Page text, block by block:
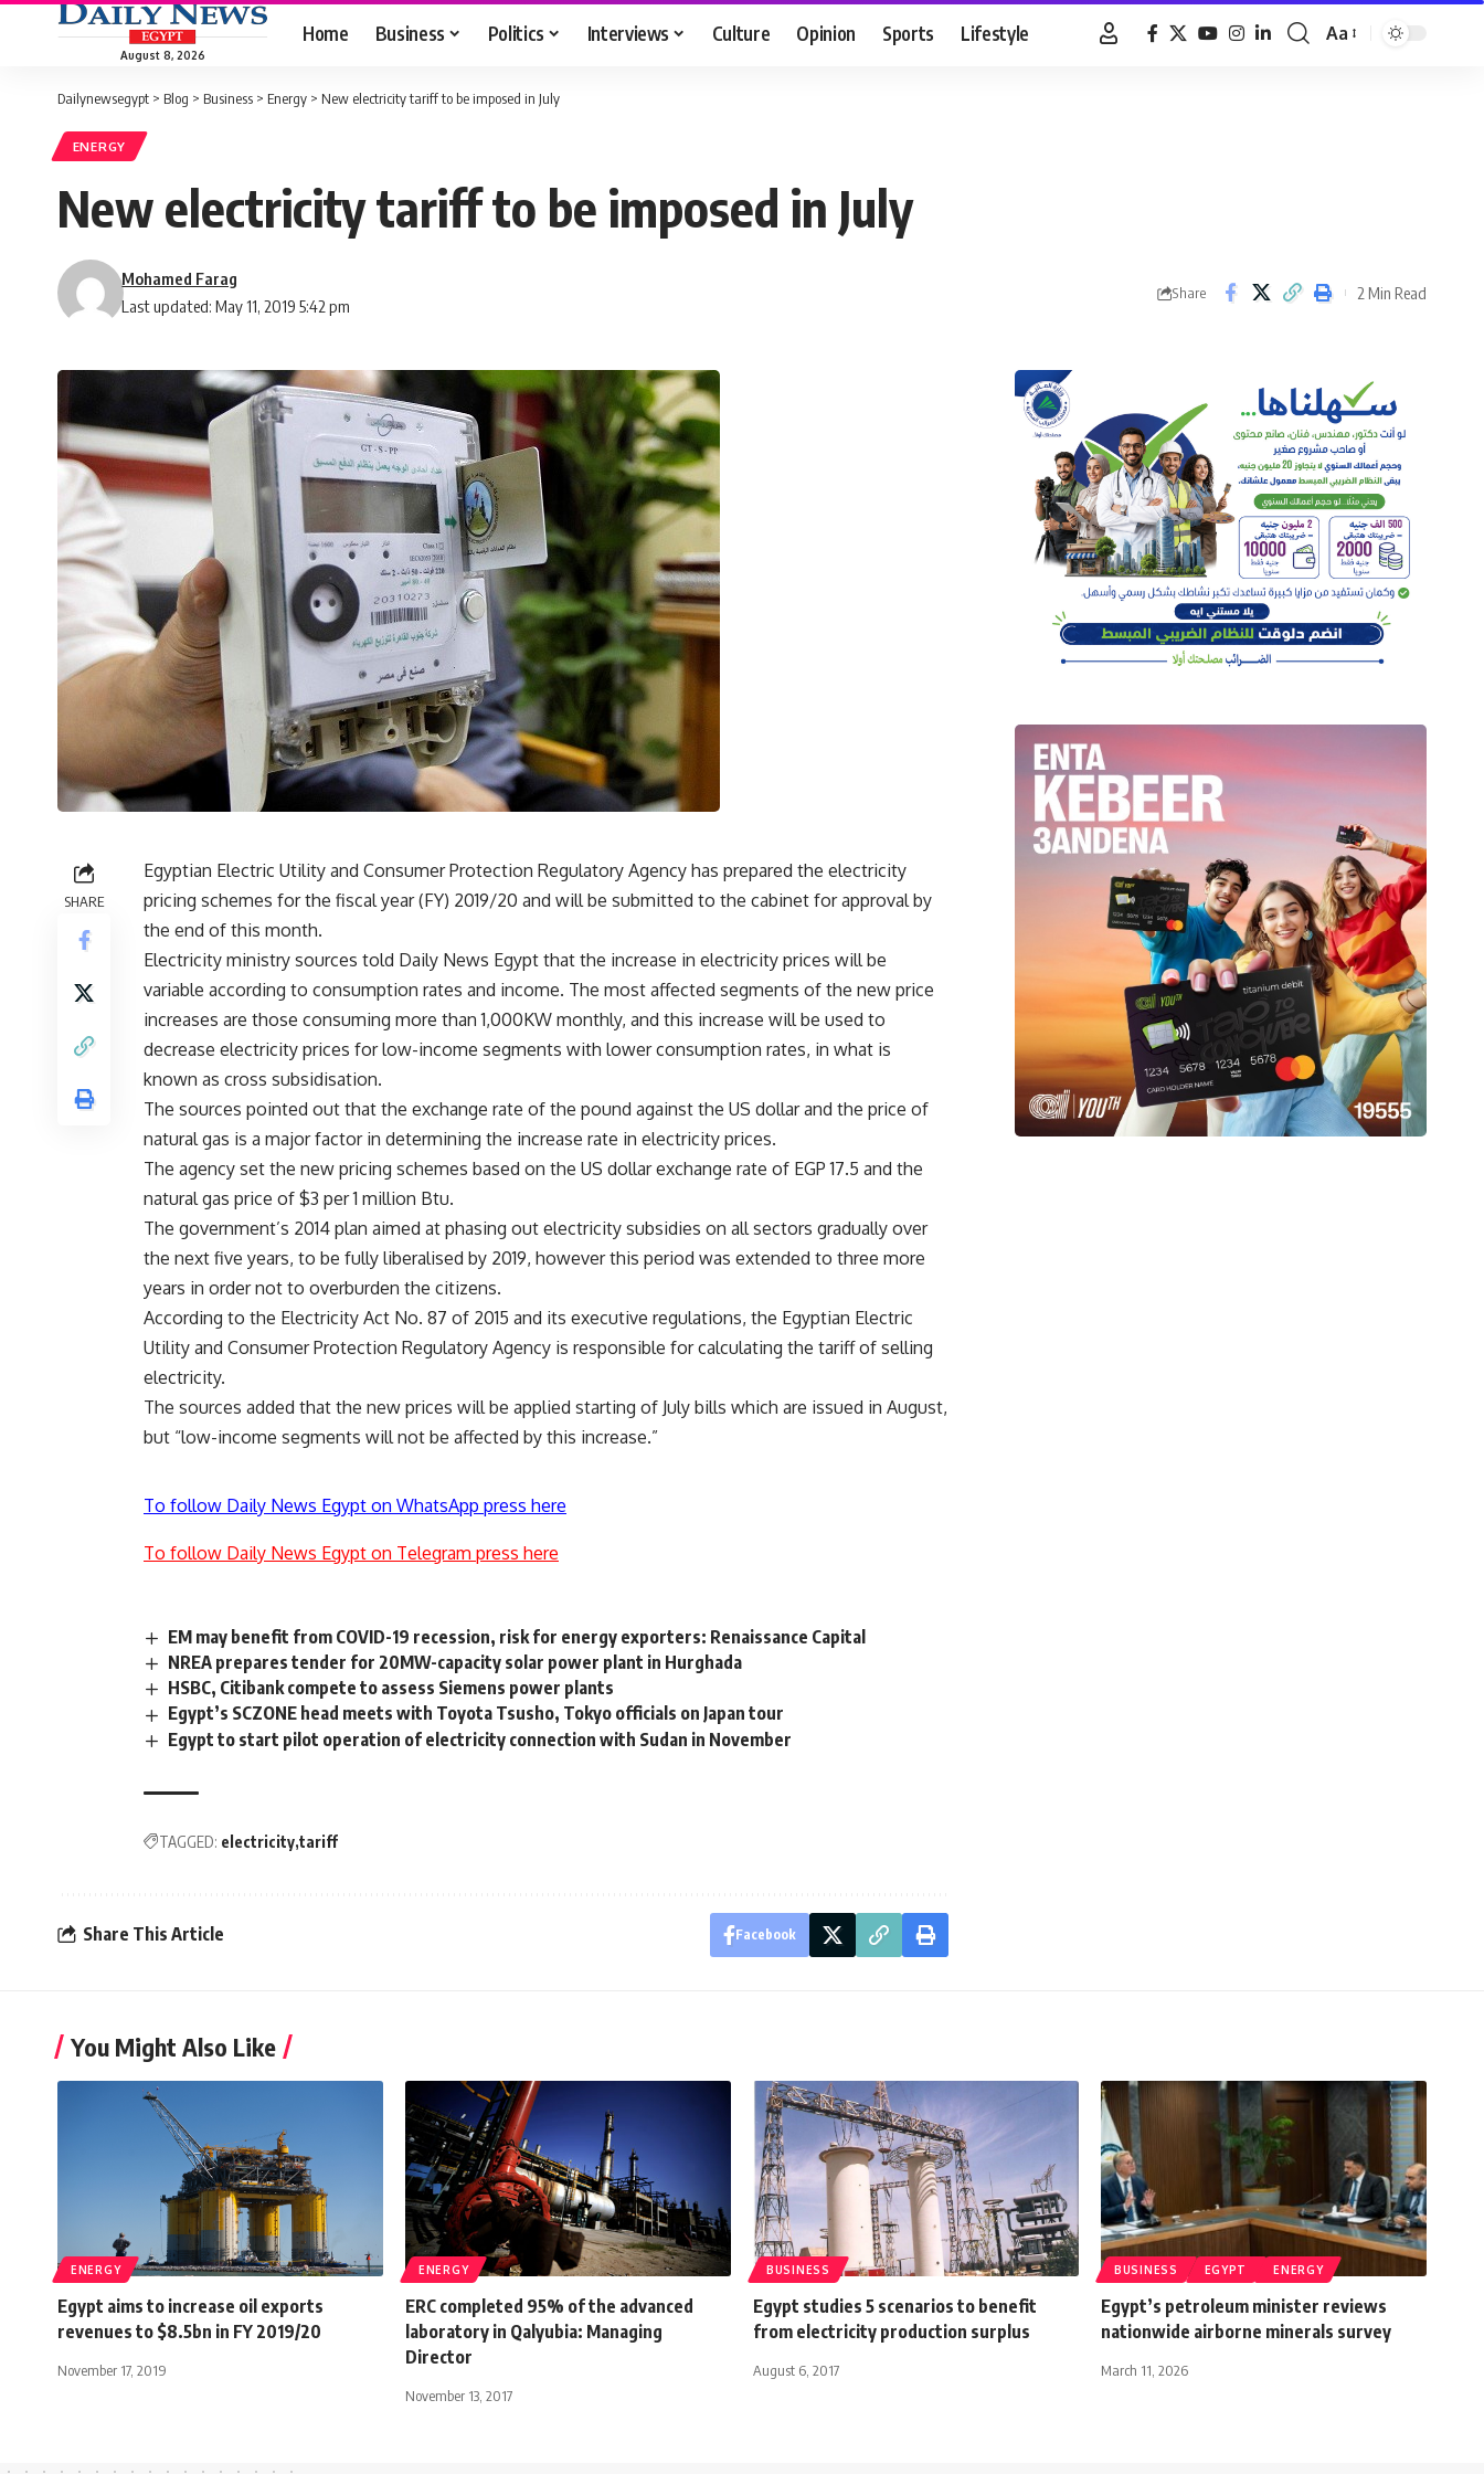
August 8, 2026
Home Business Politics Interviews Culture Opinion Sports Lifestyle
Font
Aa
Dailynewsegypt > Blog > Business > Energy > New electricity tariff to be imposed in July
ENERGY
New electricity tariff to be imposed in July
Last updated: May 11, 2019 5:42 pm
Mohamed Farag
Share 2 Min Read
SHARE
Egyptian Electric Utility and Consumer Protection Regulatory Agency has prepared the electricity
pricing schemes for the fiscal year (FY) 2019/20 and will be submitted to the cabinet for approval by
the end of this month.
Electricity ministry sources told Daily News Egypt that the increase in electricity prices will be
variable according to consumption rates and income. The most affected segments of the new price
increases are those consuming more than 1,000KW monthly, and this increase will be used to
decrease electricity prices for low-income segments with lower consumption rates, in what is
known as cross subsidisation.
The sources pointed out that the exchange rate of the pound against the US dollar and the price of
natural gas is a major factor in determining the increase rate in electricity prices.
The agency set the new pricing schemes based on the US dollar exchange rate of EGP 17.5 and the
natural gas price of $3 per 1 million Btu.
The government’s 2014 plan aimed at phasing out electricity subsidies on all sectors gradually over
the next five years, to be fully liberalised by 2019, however this period was extended to three more
years in order not to overburden the citizens.
According to the Electricity Act No. 87 of 2015 and its executive regulations, the Egyptian Electric
Utility and Consumer Protection Regulatory Agency is responsible for calculating the tariff of selling
electricity.
The sources added that the new prices will be applied starting of July bills which are issued in August,
but “low-income segments will not be affected by this increase.”
To follow Daily News Egypt on WhatsApp press here
To follow Daily News Egypt on Telegram press here
EM may benefit from COVID-19 recession, risk for energy exporters: Renaissance Capital
NREA prepares tender for 20MW-capacity solar power plant in Hurghada
HSBC, Citibank compete to assess Siemens power plants
Egypt’s SCZONE head meets with Toyota Tsusho, Tokyo officials on Japan tour
Egypt to start pilot operation of electricity connection with Sudan in November
TAGGED: electricity tariff
Share This Article Facebook
You Might Also Like
ENERGY
Egypt aims to increase oil exports
revenues to $8.5bn in FY 2019/20
November 17, 2019
ENERGY
ERC completed 95% of the advanced
laboratory in Qalyubia: Managing
Director
November 13, 2017
BUSINESS
Egypt studies 5 scenarios to benefit
from electricity production surplus
August 6, 2017
BUSINESS EGYPT ENERGY
Egypt’s petroleum minister reviews
nationwide airborne minerals survey
March 11, 2026